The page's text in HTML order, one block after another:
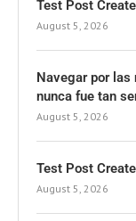
Test Post
August 5, 2026
Navegar por las
nunca fue tan
August 5, 2026
Test Post
August 5, 2026